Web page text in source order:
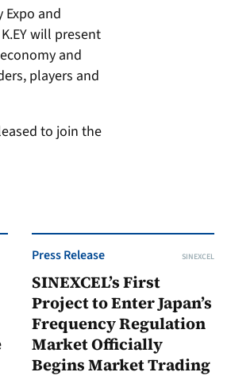
and
will present
and
players and
to join the
Press Release SINEXCEL
SINEXCEL’s First
Project to Enter Japan’s
Frequency Regulation
Market Officially
Begins Market Trading